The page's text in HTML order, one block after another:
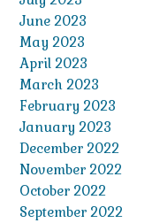
June 2023
May 2023
April 2023
March 2023
February 2023
January 2023
December 2022
November 2022
October 2022
September 2022